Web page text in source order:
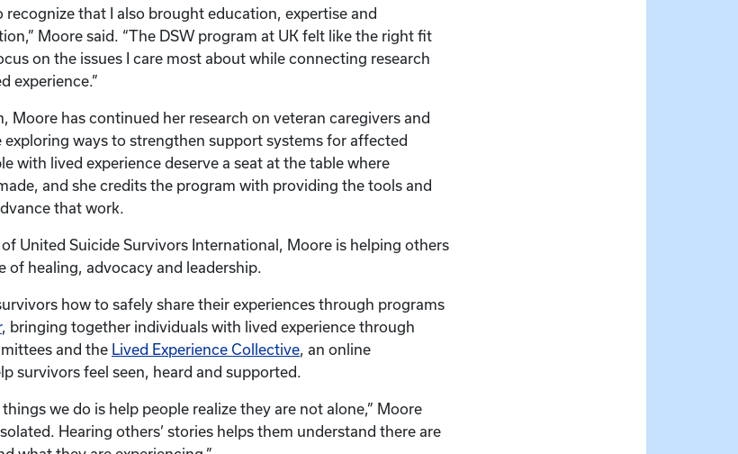
recognize that I also brought education, expertise and
Moore said. “The DSW program at UK felt like the right fit
on the issues I care most about while connecting research
experience.”
Moore has continued her research on veteran caregivers and
exploring ways to strengthen support systems for affected
with lived experience deserve a seat at the table where
and she credits the program with providing the tools and
that work.
United Suicide Survivors International, Moore is helping others
of healing, advocacy and leadership.
how to safely share their experiences through programs
, bringing together individuals with lived experience through
and the Lived Experience Collective, an online
survivors feel seen, heard and supported.
we do is help people realize they are not alone,” Moore
Hearing others’ stories helps them understand there are